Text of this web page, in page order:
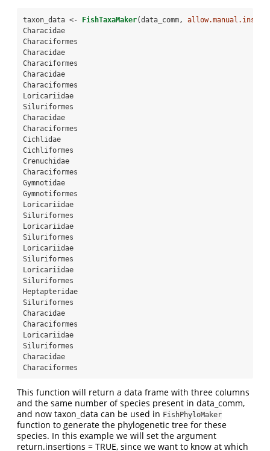
taxon_data <- FishTaxaMaker(data_comm, allow.manual.insert
Characidae
Characiformes
Characidae
Characiformes
Characidae
Characiformes
Loricariidae
Siluriformes
Characidae
Characiformes
Cichlidae
Cichliformes
Crenuchidae
Characiformes
Gymnotidae
Gymnotiformes
Loricariidae
Siluriformes
Loricariidae
Siluriformes
Loricariidae
Siluriformes
Loricariidae
Siluriformes
Heptapteridae
Siluriformes
Characidae
Characiformes
Loricariidae
Siluriformes
Characidae
Characiformes
This function will return a data frame with three columns
and the same number of species present in data_comm,
and now taxon_data can be used in FishPhyloMaker
function to generate the phylogenetic tree for these
species. In this example we will set the argument
return.insertions = TRUE, since we want to know at which